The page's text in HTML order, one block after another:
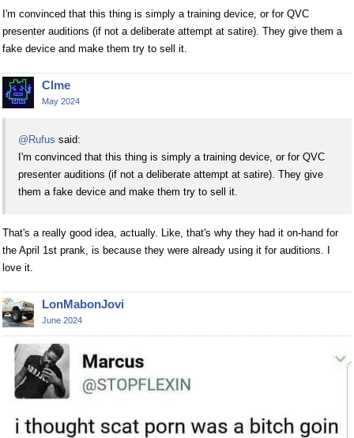
I'm convinced that this thing is simply a training device, or for QVC
presenter auditions (if not a deliberate attempt at satire). They give them a
fake device and make them try to sell it.
Clme
May 2024
@Rufus said:
I'm convinced that this thing is simply a training device, or for QVC
presenter auditions (if not a deliberate attempt at satire). They give
them a fake device and make them try to sell it.
That's a really good idea, actually. Like, that's why they had it on-hand for
the April 1st prank, is because they were already using it for auditions. I
love it.
LonMabonJovi
June 2024